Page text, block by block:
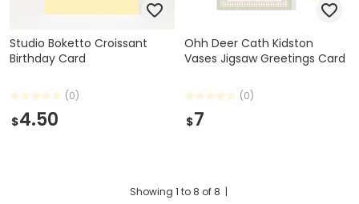
Studio Boketto Croissant
Birthday Card
(0)
$4.50
Ohh Deer Cath Kidston
Vases Jigsaw Greetings Card
(0)
$7
Showing 1 to 8 of 8 |